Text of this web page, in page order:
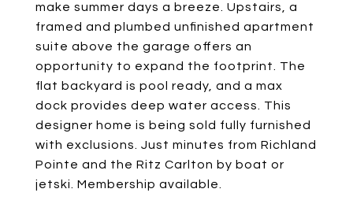
make summer days a breeze. Upstairs, a
framed and plumbed unfinished apartment
suite above the garage offers an
opportunity to expand the footprint. The
flat backyard is pool ready, and a max
dock provides deep water access. This
designer home is being sold fully furnished
with exclusions. Just minutes from Richland
Pointe and the Ritz Carlton by boat or
jetski. Membership available.